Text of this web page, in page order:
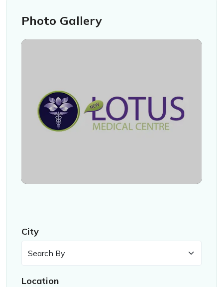
Photo Gallery
City
Location